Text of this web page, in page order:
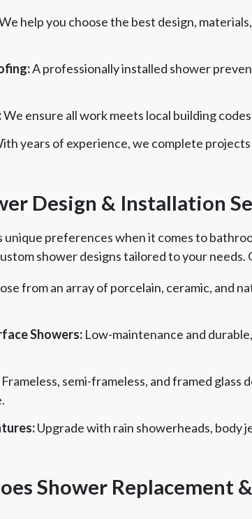
help you choose the best design,
A professionally installed shower
We ensure all work meets local building
years of experience, we complete
Design & Installation
unique preferences when it comes to
shower designs tailored to your needs.
from an array of porcelain, ceramic, and
Showers: Low-maintenance and
Frameless, semi-frameless, and framed glass
Upgrade with rain showerheads, body
Shower Replacement